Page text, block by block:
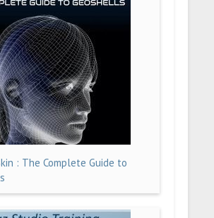
: The Complete Guide to